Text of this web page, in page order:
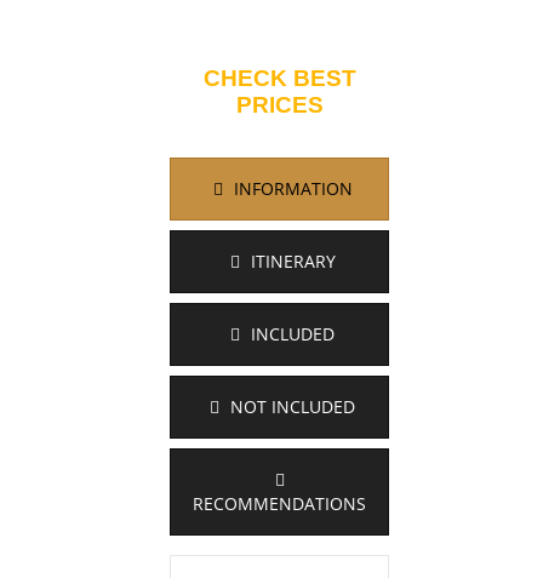
CHECK BEST
PRICES
INFORMATION
ITINERARY
INCLUDED
NOT INCLUDED
RECOMMENDATIONS